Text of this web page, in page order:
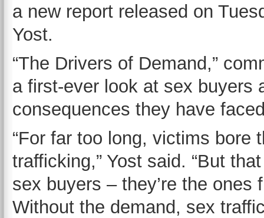
a new report released on
Yost.
“The Drivers of Demand,”
a first-ever look at sex buyers
consequences they have
“For far too long, victims bore
trafficking,” Yost said. “But
sex buyers – they’re the ones
Without the demand, sex